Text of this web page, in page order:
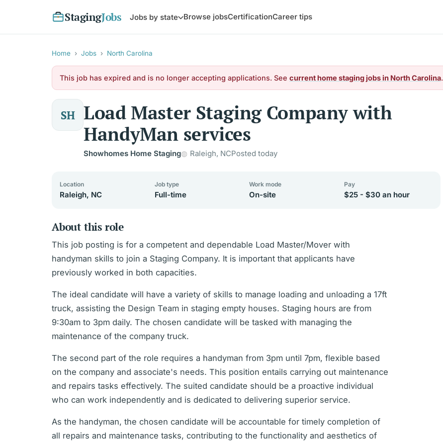
StagingJobs Jobs by state Browse jobsCertificationCareer tips
Home › Jobs › North Carolina
This job has expired and is no longer accepting applications. See current home staging jobs in North Carolina.
SH
Load Master Staging Company with
HandyMan services
Showhomes Home Staging Raleigh, NCPosted today
Location
Raleigh, NC
Job type
Full-time
Work mode
On-site
Pay
$25 - $30 an hour
About this role
This job posting is for a competent and dependable Load Master/Mover with
handyman skills to join a Staging Company. It is important that applicants have
previously worked in both capacities.
The ideal candidate will have a variety of skills to manage loading and unloading a 17ft
truck, assisting the Design Team in staging empty houses. Staging hours are from
9:30am to 3pm daily. The chosen candidate will be tasked with managing the
maintenance of the company truck.
The second part of the role requires a handyman from 3pm until 7pm, flexible based
on the company and associate's needs. This position entails carrying out maintenance
and repairs tasks effectively. The suited candidate should be a proactive individual
who can work independently and is dedicated to delivering superior service.
As the handyman, the chosen candidate will be accountable for timely completion of
all repairs and maintenance tasks, contributing to the functionality and aesthetics of